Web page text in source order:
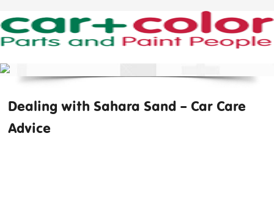
Dealing with Sahara Sand – Car Care
Advice